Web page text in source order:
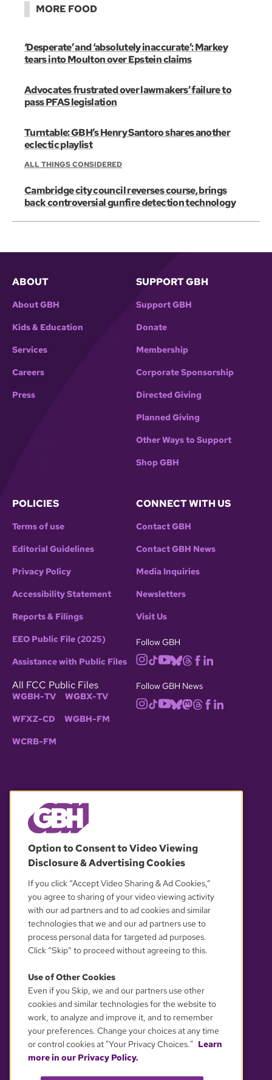
MORE FOOD
‘Desperate’ and ‘absolutely inaccurate’: Markey
tears into Moulton over Epstein claims
Advocates frustrated over lawmakers’ failure to
pass PFAS legislation
Turntable: GBH’s Henry Santoro shares another
eclectic playlist
ALL THINGS CONSIDERED
Cambridge city council reverses course, brings
back controversial gunfire detection technology
ABOUT
About GBH
Kids & Education
Services
Careers
Press
SUPPORT GBH
Support GBH
Donate
Membership
Corporate Sponsorship
Directed Giving
Planned Giving
Other Ways to Support
Shop GBH
POLICIES
Terms of use
Editorial Guidelines
Privacy Policy
Accessibility Statement
Reports & Filings
EEO Public File (2025)
Assistance with Public Files
All FCC Public Files
WGBH-TV WGBX-TV
WFXZ-CD WGBH-FM
WCRB-FM
CONNECT WITH US
Contact GBH
Contact GBH News
Media Inquiries
Newsletters
Visit Us
Follow GBH
Follow GBH News
OUR PARTNERS
YOUR PRIVACY CHOICES
Option to Consent to Video Viewing
Disclosure & Advertising Cookies
If you click “Accept Video Sharing & Ad Cookies,”
you agree to sharing of your video viewing activity
with our ad partners and to ad cookies and similar
technologies that we and our ad partners use to
process personal data for targeted ad purposes.
Click “Skip” to proceed without agreeing to this.
Use of Other Cookies
Even if you Skip, we and our partners use other
cookies and similar technologies for the website to
work, to analyze and improve it, and to remember
your preferences. Change your choices at any time
or control cookies at "Your Privacy Choices." Learn
more in our Privacy Policy.